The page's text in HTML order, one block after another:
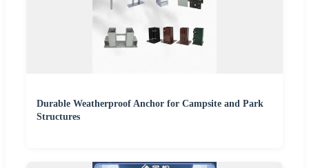
Durable Weatherproof Anchor for Campsite and Park
Structures